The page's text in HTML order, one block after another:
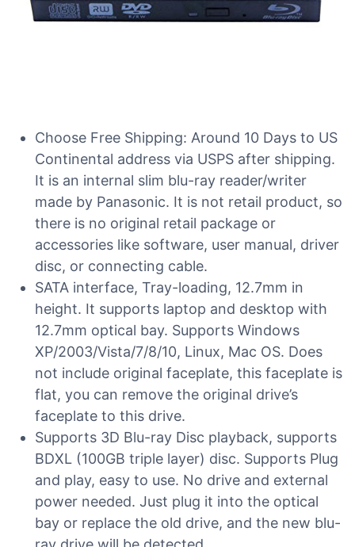
Choose Free Shipping: Around 10 Days to US
Continental address via USPS after shipping.
It is an internal slim blu-ray reader/writer
made by Panasonic. It is not retail product, so
there is no original retail package or
accessories like software, user manual, driver
disc, or connecting cable.
SATA interface, Tray-loading, 12.7mm in
height. It supports laptop and desktop with
12.7mm optical bay. Supports Windows
XP/2003/Vista/7/8/10, Linux, Mac OS. Does
not include original faceplate, this faceplate is
flat, you can remove the original drive’s
faceplate to this drive.
Supports 3D Blu-ray Disc playback, supports
BDXL (100GB triple layer) disc. Supports Plug
and play, easy to use. No drive and external
power needed. Just plug it into the optical
bay or replace the old drive, and the new blu-